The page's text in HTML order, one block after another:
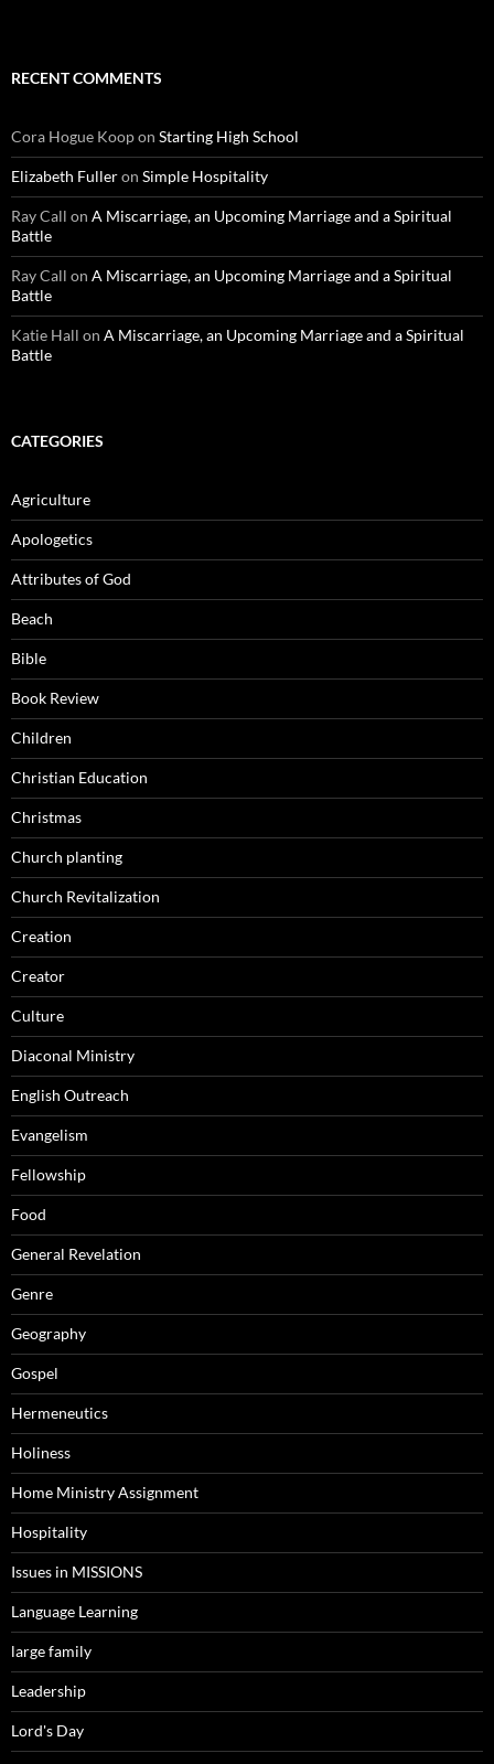
RECENT COMMENTS
Cora Hogue Koopon Starting High School
Elizabeth Fulleron Simple Hospitality
Ray Call on A Miscarriage, an Upcoming Marriage and a Spiritual
Battle
Ray Call on A Miscarriage, an Upcoming Marriage and a Spiritual
Battle
Katie Hall on A Miscarriage, an Upcoming Marriage and a Spiritual
Battle
CATEGORIES
Agriculture
Apologetics
Attributes of God
Beach
Bible
Book Review
Children
Christian Education
Christmas
Church planting
Church Revitalization
Creation
Creator
Culture
Diaconal Ministry
English Outreach
Evangelism
Fellowship
Food
General Revelation
Genre
Geography
Gospel
Hermeneutics
Holiness
Home Ministry Assignment
Hospitality
Issues in MISSIONS
Language Learning
large family
Leadership
Lord's Day